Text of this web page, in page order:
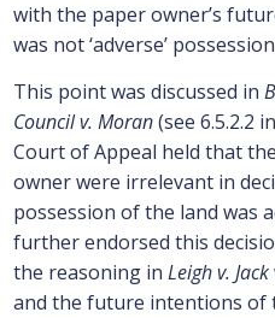
with the paper owner’s
was not ‘adverse’
This point was discussed in
Council v. Moran(see 6.5.2.2
Court of Appeal held that
owner were irrelevant in
possession of the land was
further endorsed this
the reasoning in Leigh v. Jack
and the future intentions of